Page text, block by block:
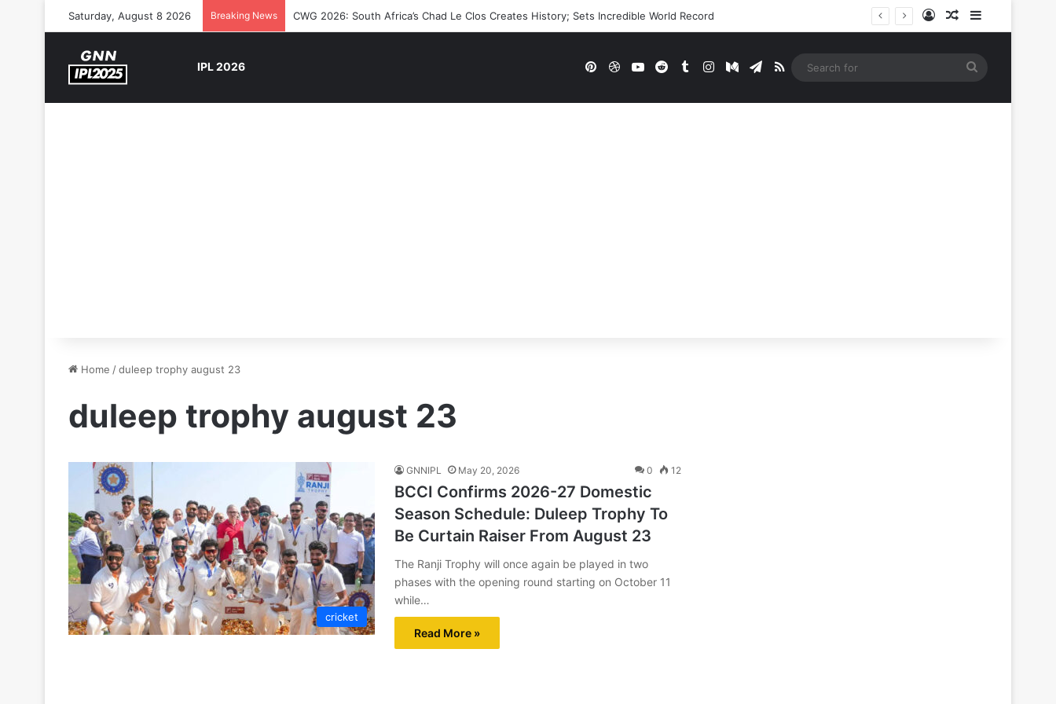
Saturday, August 8 2026 Breaking News CWG 2026: South Africa’s Chad Le Clos Creates History; Sets Incredible World Record Log InRandom Article
IPL 2026 PinterestDribbbleYouTubeRedditTumblrInstagramMediumTelegram
RSS
Home /duleep trophy august 23
duleep trophy august 23
cricket
GNNIPL May 20, 2026 0 12
BCCI Confirms 2026-27 Domestic
Season Schedule: Duleep Trophy To
Be Curtain Raiser From August 23
The Ranji Trophy will once again be played in two
phases with the opening round starting on October 11
while…
Read More »